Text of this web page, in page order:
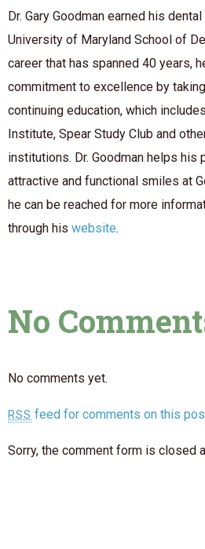
Dr. Gary Goodman earned his
University of Maryland School of
career that has spanned 40 years,
commitment to excellence by
continuing education, which
Institute, Spear Study Club and
institutions. Dr. Goodman helps his
attractive and functional smiles at
he can be reached for more
through his website.
No
No comments yet.
RSS feed for comments on this
Sorry, the comment form is closed